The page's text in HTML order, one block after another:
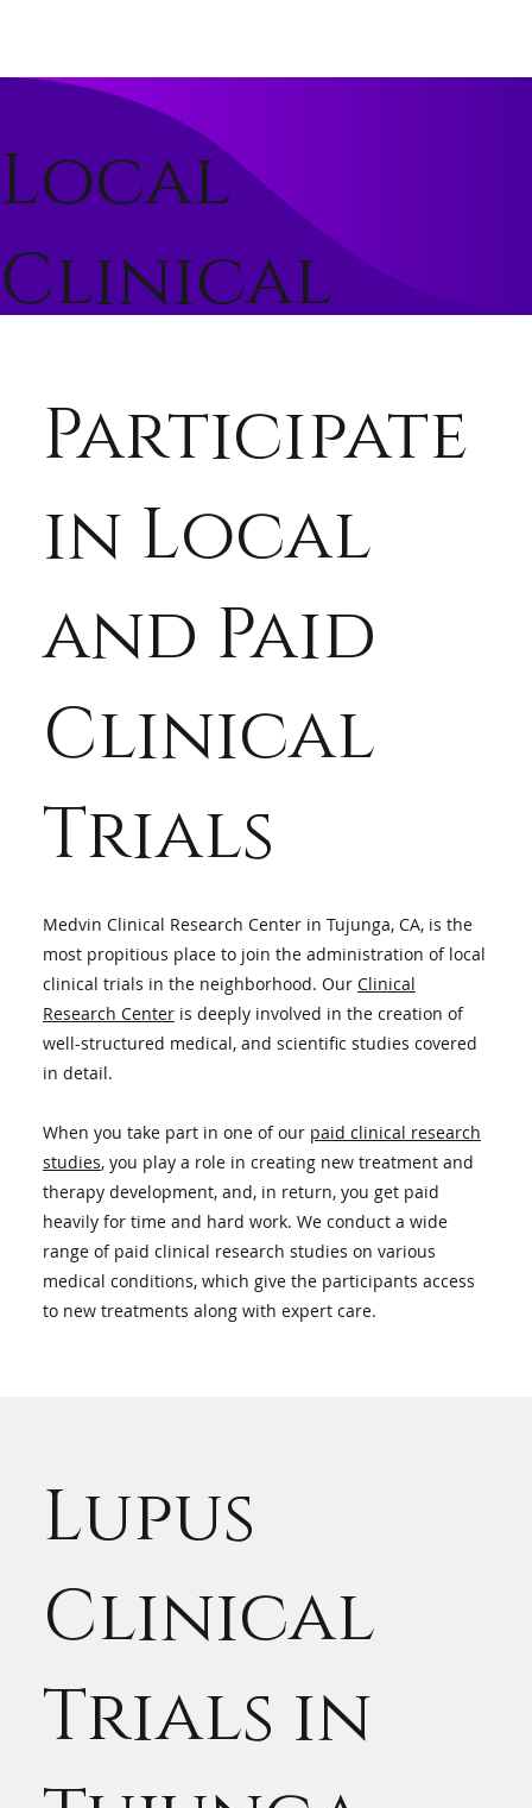
Local
Clinical
Trials and
Paid Clinical
Research
Studies in
Tujunga, CA
Participate
in Local
and Paid
Clinical
Trials
Medvin Clinical Research Center in Tujunga, CA, is the
most propitious place to join the administration of local
clinical trials in the neighborhood. Our Clinical
Research Centeris deeply involved in the creation of
well-structured medical, and scientific studies covered
in detail.
When you take part in one of our paid clinical research
studies, you play a role in creating new treatment and
therapy development, and, in return, you get paid
heavily for time and hard work. We conduct a wide
range of paid clinical research studies on various
medical conditions, which give the participants access
to new treatments along with expert care.
Lupus
Clinical
Trials in